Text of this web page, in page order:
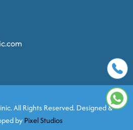
All Rights Reserved. Designed &
byPixel Studios